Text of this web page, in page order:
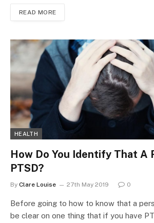
READ MORE
HEALTH
How Do You Identify That A
PTSD?
By Clare Louise 27th May 2019 0
Before going to how to know that a
be clear on one thing that if you have